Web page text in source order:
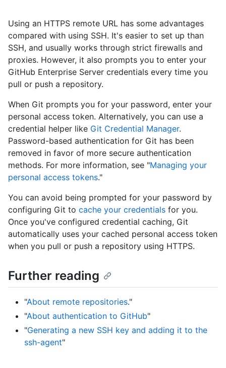
Using an HTTPS remote URL has some advantages
compared with using SSH. It's easier to set up than
SSH, and usually works through strict firewalls and
proxies. However, it also prompts you to enter your
GitHub Enterprise Server credentials every time you
pull or push a repository.
When Git prompts you for your password, enter your
personal access token. Alternatively, you can use a
credential helper like Git Credential Manager.
Password-based authentication for Git has been
removed in favor of more secure authentication
methods. For more information, see "Managing your
personal access tokens."
You can avoid being prompted for your password by
configuring Git to cache your credentials for you.
Once you've configured credential caching, Git
automatically uses your cached personal access token
when you pull or push a repository using HTTPS.
Further reading
"About remote repositories."
"About authentication to GitHub"
"Generating a new SSH key and adding it to the
ssh-agent"